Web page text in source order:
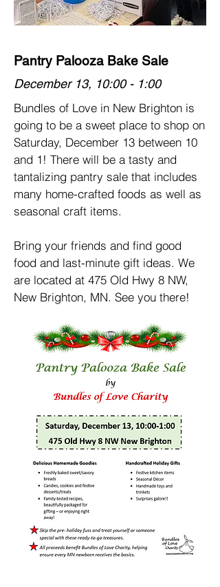
Pantry Palooza Bake Sale
December 13, 10:00 - 1:00
Bundles of Love in New Brighton is
going to be a sweet place to shop on
Saturday, December 13 between 10
and 1! There will be a tasty and
tantalizing pantry sale that includes
many home-crafted foods as well as
seasonal craft items.
Bring your friends and find good
food and last-minute gift ideas. ​We
are located at 475 Old Hwy 8 NW,
New Brighton, MN. See you there!